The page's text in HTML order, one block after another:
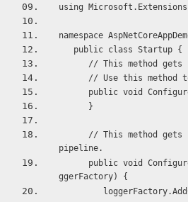
using
namespace
   public class Startup {
// This method
// Use this
public void
      }
pipeline.
ggerFactory) {